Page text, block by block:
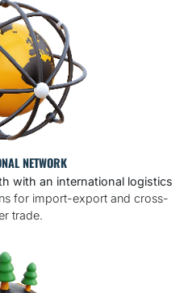
NETWORK
with an international logistics
for import-export and cross-
trade.